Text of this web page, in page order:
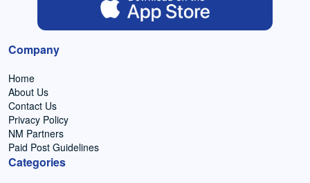
Company
Home
About Us
Contact Us
Privacy Policy
NM Partners
Paid Post Guidelines
Categories